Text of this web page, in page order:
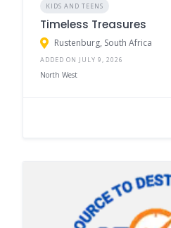
KIDS AND TEENS
Timeless Treasures
Rustenburg, South Africa
ADDED ON JULY 9, 2026
North West